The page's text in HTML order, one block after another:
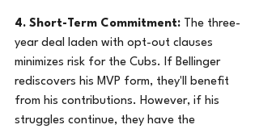
4. Short-Term Commitment: The three-
year deal laden with opt-out clauses
minimizes risk for the Cubs. If Bellinger
rediscovers his MVP form, they'll benefit
from his contributions. However, if his
struggles continue, they have the